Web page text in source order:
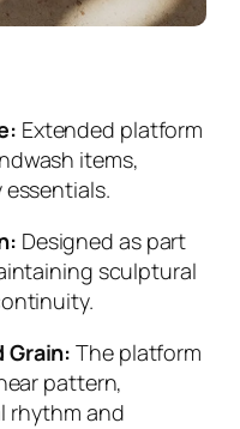
Extended platform
items,
Designed as part
sculptural
Grain: The platform
pattern,
rhythm and